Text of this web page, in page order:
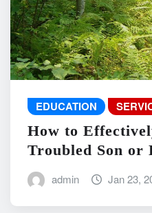
EDUCATION
How to
Troubled Son or
admin Jan 23,